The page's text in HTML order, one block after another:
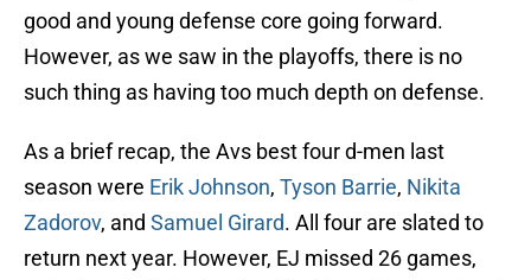
good and young defense core going forward.
However, as we saw in the playoffs, there is no
such thing as having too much depth on defense.
As a brief recap, the Avs best four d-men last
season were Erik Johnson, Tyson Barrie, Nikita
Zadorov, and Samuel Girard. All four are slated to
return next year. However, EJ missed 26 games,